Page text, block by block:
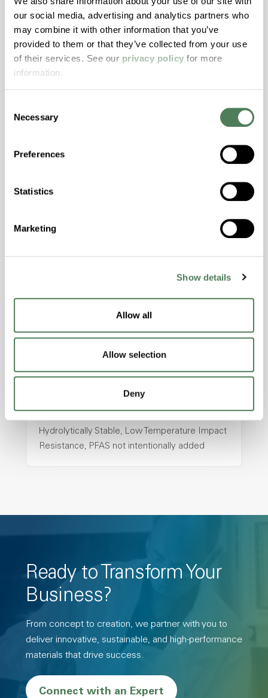
our social media, advertising and analytics partners who
may combine it with other information that you’ve
provided to them or that they’ve collected from your use
of their services. See our privacy policy for more
information.
Selection
Necessary
Preferences
Statistics
Marketing
Show details
Allow all
Allow selection
Deny
Resistance, PFAS not intentionally added
ColorFast® HPA-2140
hpa-2140 is a high performance polymer alloy
properties..
Amorphous, Autoclave Sterilizable, Excellent
Hydrolytically Stable, Laser Transparent, Low
intentionally added
resistance and superior mechanical
properties..
Amorphous, Autoclave Sterilizable, Ductile,
Stability, Halogen Free, High Light
Hydrolytically Stable, Low Temperature Impact
Resistance, PFAS not intentionally added
Ready to Transform Your
Business?
From concept to creation, we partner with you to
deliver innovative, sustainable, and high-performance
materials that drive success.
Connect with an Expert